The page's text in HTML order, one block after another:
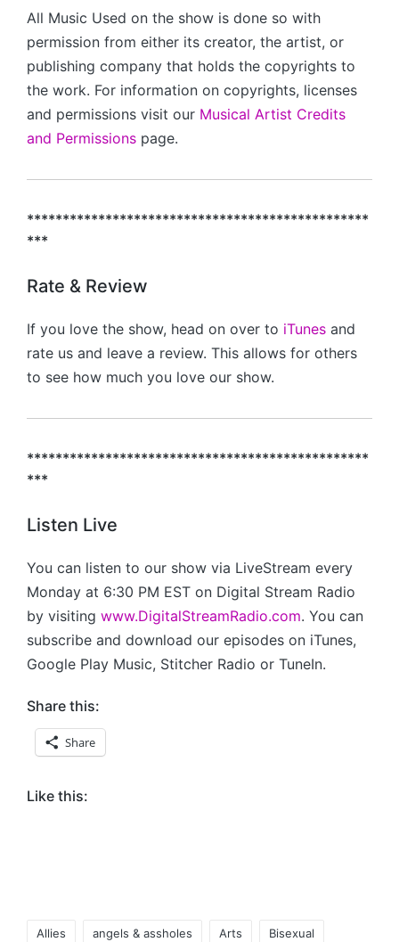
All Music Used on the show is done so with
permission from either its creator, the artist, or
publishing company that holds the copyrights to
the work. For information on copyrights, licenses
and permissions visit our Musical Artist Credits
and Permissions page.
************************************************
***
Rate & Review
If you love the show, head on over to iTunes and
rate us and leave a review. This allows for others
to see how much you love our show.
************************************************
***
Listen Live
You can listen to our show via LiveStream every
Monday at 6:30 PM EST on Digital Stream Radio
by visiting www.DigitalStreamRadio.com. You can
subscribe and download our episodes on iTunes,
Google Play Music, Stitcher Radio or TuneIn.
Share this:
Share
Like this:
Allies angels & assholes Arts Bisexual